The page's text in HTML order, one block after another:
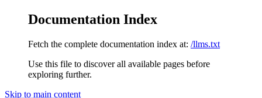
Documentation Index
Fetch the complete documentation index at: /llms.txt
Use this file to discover all available pages before
exploring further.
Skip to main content